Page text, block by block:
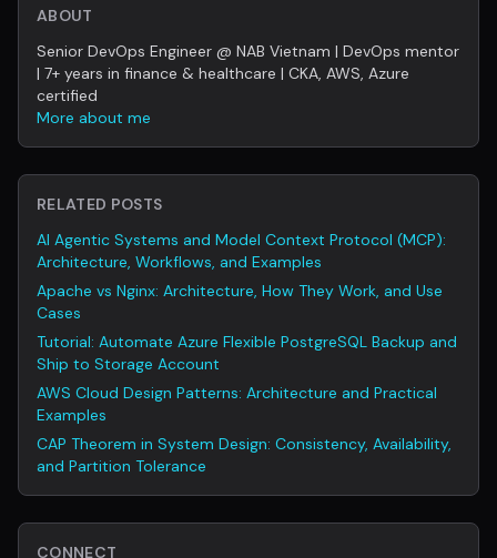
ABOUT
Senior DevOps Engineer @ NAB Vietnam | DevOps mentor
| 7+ years in finance & healthcare | CKA, AWS, Azure
certified
More about me
RELATED POSTS
AI Agentic Systems and Model Context Protocol (MCP):
Architecture, Workflows, and Examples
Apache vs Nginx: Architecture, How They Work, and Use
Cases
Tutorial: Automate Azure Flexible PostgreSQL Backup and
Ship to Storage Account
AWS Cloud Design Patterns: Architecture and Practical
Examples
CAP Theorem in System Design: Consistency, Availability,
and Partition Tolerance
CONNECT